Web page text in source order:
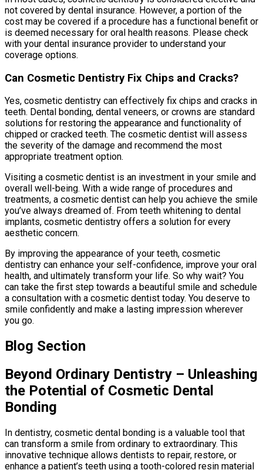
not covered by dental insurance. However, a portion of the
cost may be covered if a procedure has a functional benefit or
is deemed necessary for oral health reasons. Please check
with your dental insurance provider to understand your
coverage options.
Can Cosmetic Dentistry Fix Chips and Cracks?
Yes, cosmetic dentistry can effectively fix chips and cracks in
teeth. Dental bonding, dental veneers, or crowns are standard
solutions for restoring the appearance and functionality of
chipped or cracked teeth. The cosmetic dentist will assess
the severity of the damage and recommend the most
appropriate treatment option.
Visiting a cosmetic dentist is an investment in your smile and
overall well-being. With a wide range of procedures and
treatments, a cosmetic dentist can help you achieve the smile
you’ve always dreamed of. From teeth whitening to dental
implants, cosmetic dentistry offers a solution for every
aesthetic concern.
By improving the appearance of your teeth, cosmetic
dentistry can enhance your self-confidence, improve your oral
health, and ultimately transform your life. So why wait? You
can take the first step towards a beautiful smile and schedule
a consultation with a cosmetic dentist today. You deserve to
smile confidently and make a lasting impression wherever
you go.
Blog Section
Beyond Ordinary Dentistry – Unleashing
the Potential of Cosmetic Dental
Bonding
In dentistry, cosmetic dental bonding is a valuable tool that
can transform a smile from ordinary to extraordinary. This
innovative technique allows dentists to repair, restore, or
enhance a patient’s teeth using a tooth-colored resin material